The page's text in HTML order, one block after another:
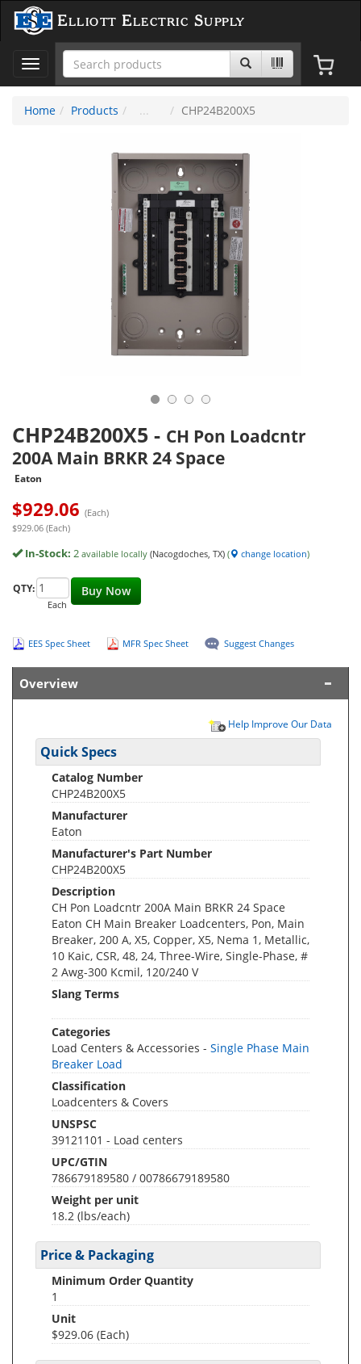
Elliott Electric Supply
Toggle
navigation
Home
Products CHP24B200X5
CHP24B200X5 - CH Pon Loadcntr
200A Main BRKR 24 Space
Eaton
$929.06 (Each)
$929.06 (Each)
In-Stock: 2 available locally (Nacogdoches, TX) ( change location)
Buy Now
QTY:
Each
EES Spec Sheet MFR Spec Sheet Suggest Changes
Overview
Help Improve Our Data
Quick Specs
Catalog Number
CHP24B200X5
Manufacturer
Eaton
Manufacturer's Part Number
CHP24B200X5
Description
CH Pon Loadcntr 200A Main BRKR 24 Space
Eaton CH Main Breaker Loadcenters, Pon, Main
Breaker, 200 A, X5, Copper, X5, Nema 1, Metallic,
10 Kaic, CSR, 48, 24, Three-Wire, Single-Phase, #
2 Awg-300 Kcmil, 120/240 V
Slang Terms
Categories
Load Centers & Accessories - Single Phase Main
Breaker Load
Classification
Loadcenters & Covers
UNSPSC
39121101 - Load centers
UPC/GTIN
786679189580 / 00786679189580
Weight per unit
18.2 (lbs/each)
Price & Packaging
Minimum Order Quantity
1
Unit
$929.06 (Each)